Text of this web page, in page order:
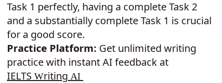
Task 1 perfectly, having a complete Task 2
and a substantially complete Task 1 is crucial
for a good score.
Practice Platform: Get unlimited writing
practice with instant AI feedback at
IELTS Writing AI